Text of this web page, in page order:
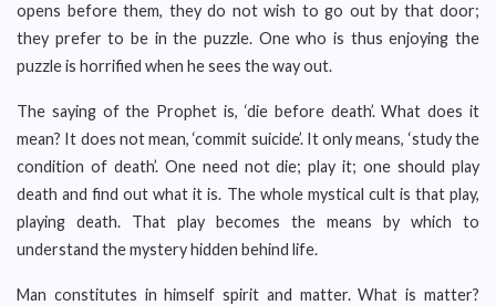
opens before them, they do not wish to go out by that door;
they prefer to be in the puzzle. One who is thus enjoying the
puzzle is horrified when he sees the way out.
The saying of the Prophet is, ‘die before death’. What does it
mean? It does not mean, ‘commit suicide’. It only means, ‘study the
condition of death’. One need not die; play it; one should play
death and find out what it is. The whole mystical cult is that play,
playing death. That play becomes the means by which to
understand the mystery hidden behind life.
Man constitutes in himself spirit and matter. What is matter?